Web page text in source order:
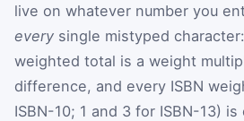
live on whatever number you
every single mistyped
weighted total is a weight
difference, and every ISBN
ISBN-10; 1 and 3 for ISBN-13)